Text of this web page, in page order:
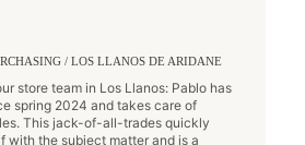
/ LOS LLANOS DE ARIDANE
store team in Los Llanos: Pablo has
spring 2024 and takes care of
This jack-of-all-trades quickly
with the subject matter and is a